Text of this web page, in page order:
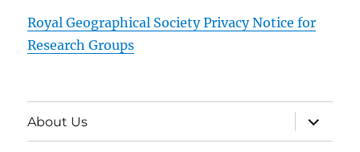
Royal Geographical Society Privacy Notice for
Research Groups
About Us
expand
child
menu